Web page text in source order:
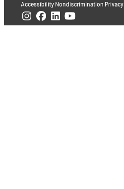
Accessibility Nondiscrimination Privacy